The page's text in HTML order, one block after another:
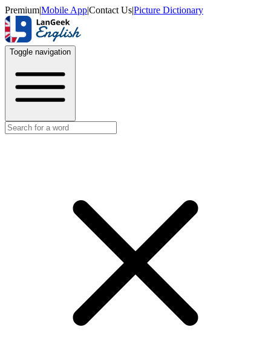
Premium|Mobile App|Contact Us|Picture Dictionary
Toggle navigation